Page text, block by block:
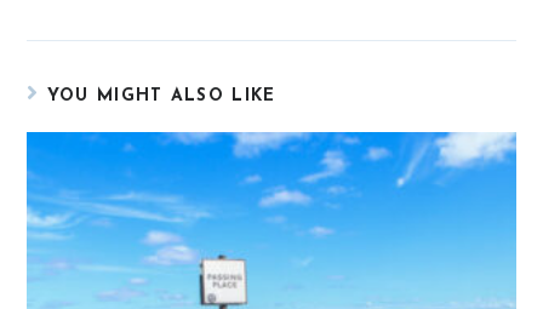
YOU MIGHT ALSO LIKE